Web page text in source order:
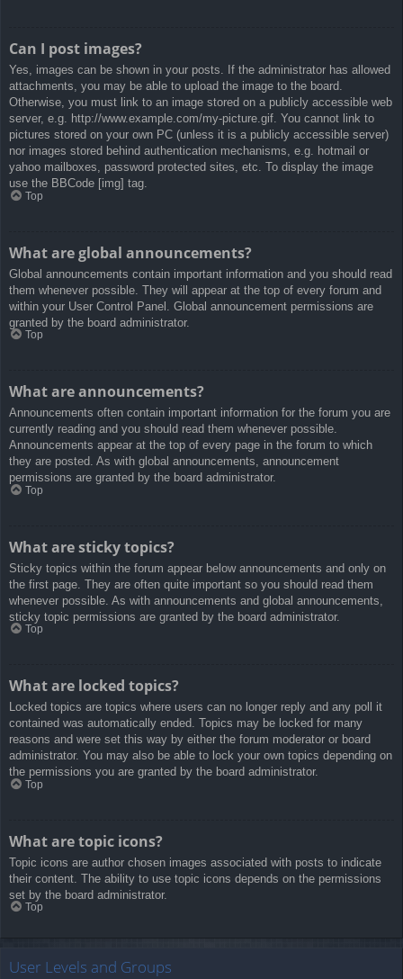
Can I post images?
Yes, images can be shown in your posts. If the administrator has allowed
attachments, you may be able to upload the image to the board.
Otherwise, you must link to an image stored on a publicly accessible web
server, e.g. http://www.example.com/my-picture.gif. You cannot link to
pictures stored on your own PC (unless it is a publicly accessible server)
nor images stored behind authentication mechanisms, e.g. hotmail or
yahoo mailboxes, password protected sites, etc. To display the image
use the BBCode [img] tag.
Top
What are global announcements?
Global announcements contain important information and you should read
them whenever possible. They will appear at the top of every forum and
within your User Control Panel. Global announcement permissions are
granted by the board administrator.
Top
What are announcements?
Announcements often contain important information for the forum you are
currently reading and you should read them whenever possible.
Announcements appear at the top of every page in the forum to which
they are posted. As with global announcements, announcement
permissions are granted by the board administrator.
Top
What are sticky topics?
Sticky topics within the forum appear below announcements and only on
the first page. They are often quite important so you should read them
whenever possible. As with announcements and global announcements,
sticky topic permissions are granted by the board administrator.
Top
What are locked topics?
Locked topics are topics where users can no longer reply and any poll it
contained was automatically ended. Topics may be locked for many
reasons and were set this way by either the forum moderator or board
administrator. You may also be able to lock your own topics depending on
the permissions you are granted by the board administrator.
Top
What are topic icons?
Topic icons are author chosen images associated with posts to indicate
their content. The ability to use topic icons depends on the permissions
set by the board administrator.
Top
User Levels and Groups